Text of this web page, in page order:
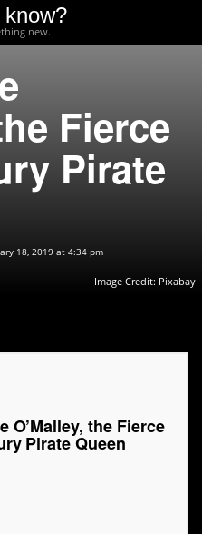
know?
new.
Fierce
Pirate
18, 2019 at 4:34 pm
Image Credit: Pixabay
O’Malley, the Fierce
Pirate Queen